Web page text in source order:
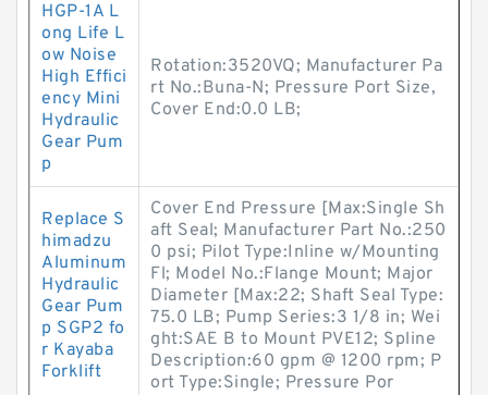
HGP-1A L
ong Life L
ow Noise
High Effici
ency Mini
Hydraulic
Gear Pum
p
Rotation:3520VQ; Manufacturer Pa
rt No.:Buna-N; Pressure Port Size,
Cover End:0.0 LB;
Replace S
himadzu
Aluminum
Hydraulic
Gear Pum
p SGP2 fo
r Kayaba
Forklift
Cover End Pressure [Max:Single Sh
aft Seal; Manufacturer Part No.:250
0 psi; Pilot Type:Inline w/Mounting
Fl; Model No.:Flange Mount; Major
Diameter [Max:22; Shaft Seal Type:
75.0 LB; Pump Series:3 1/8 in; Wei
ght:SAE B to Mount PVE12; Spline
Description:60 gpm @ 1200 rpm; P
ort Type:Single; Pressure Por